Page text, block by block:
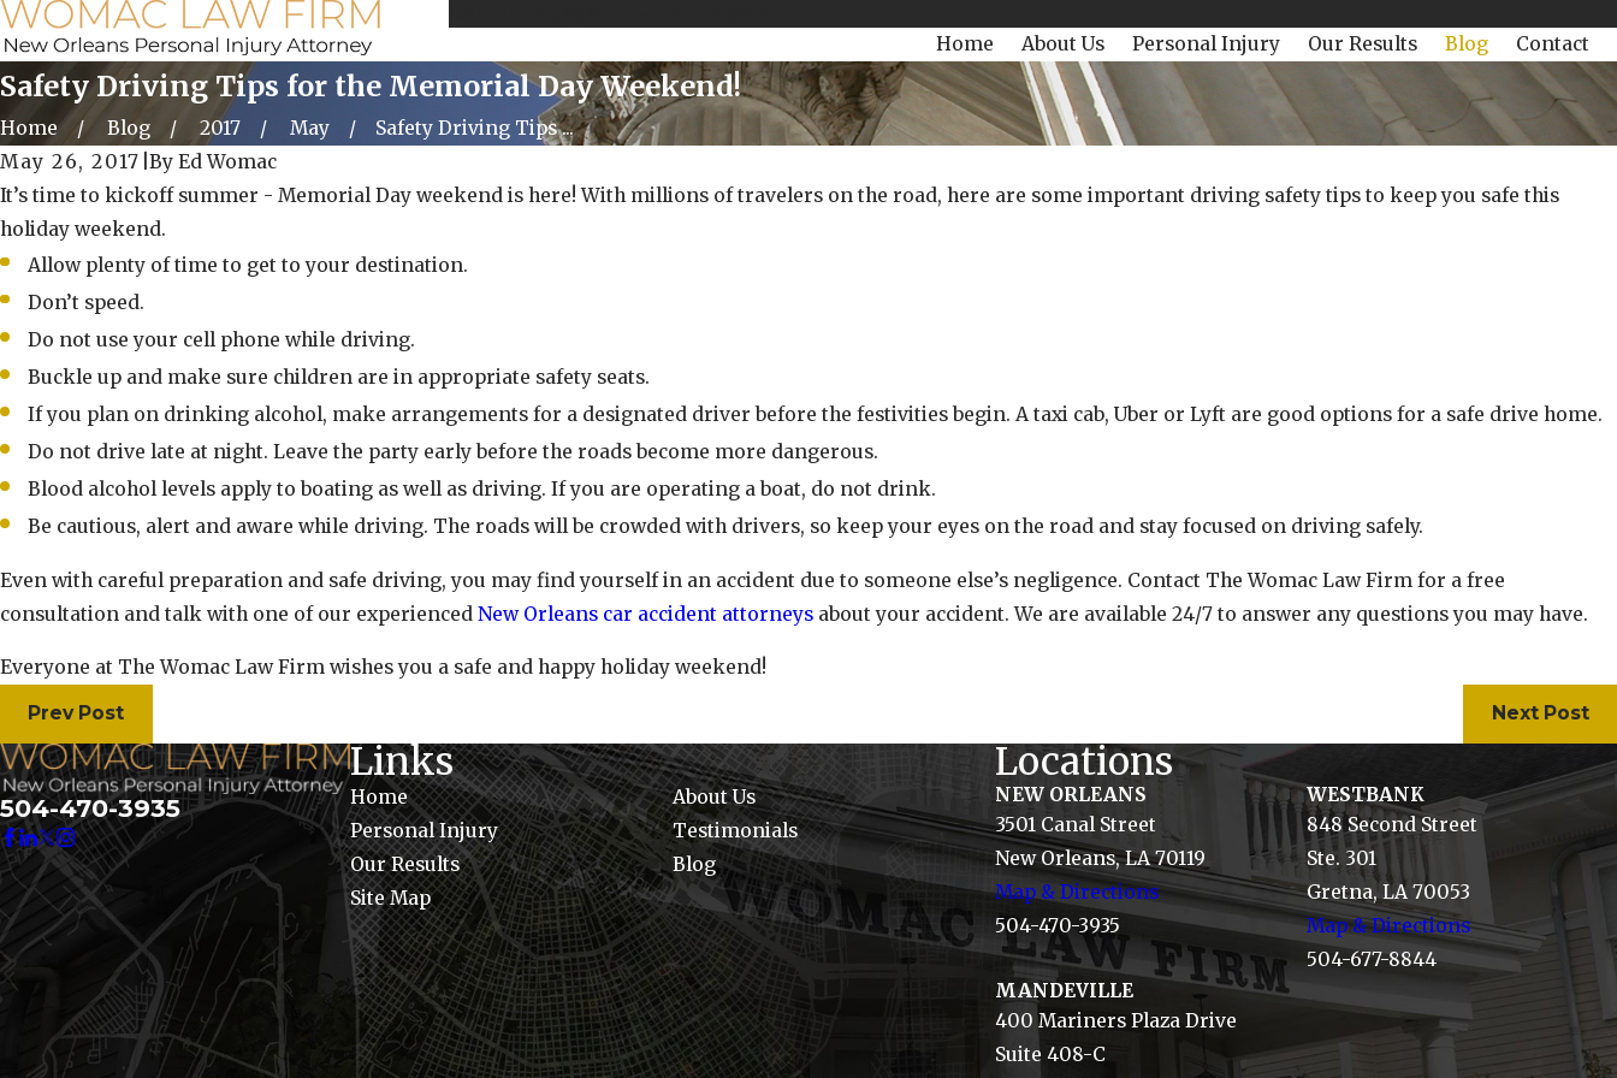
Home About Us Personal Injury Our Results Blog Contact
Safety Driving Tips for the Memorial Day Weekend!
Home Blog 2017 May
Safety Driving Tips ...
May 26, 2017 By Ed Womac
It’s time to kickoff summer - Memorial Day weekend is here! With millions of travelers on the road, here are some important driving safety tips to keep you safe this
holiday weekend.
Allow plenty of time to get to your destination.
Don’t speed.
Do not use your cell phone while driving.
Buckle up and make sure children are in appropriate safety seats.
If you plan on drinking alcohol, make arrangements for a designated driver before the festivities begin. A taxi cab, Uber or Lyft are good options for a safe drive home.
Do not drive late at night. Leave the party early before the roads become more dangerous.
Blood alcohol levels apply to boating as well as driving. If you are operating a boat, do not drink.
Be cautious, alert and aware while driving. The roads will be crowded with drivers, so keep your eyes on the road and stay focused on driving safely.
Even with careful preparation and safe driving, you may find yourself in an accident due to someone else’s negligence. Contact The Womac Law Firm for a free
consultation and talk with one of our experienced New Orleans car accident attorneys about your accident. We are available 24/7 to answer any questions you may have.
Everyone at The Womac Law Firm wishes you a safe and happy holiday weekend!
Prev Post Next Post
504-470-3935
Links
Home
About Us
Personal Injury
Testimonials
Our Results
Blog
Site Map
Locations
NEW ORLEANS
3501 Canal Street
New Orleans, LA 70119
Map & Directions
504-470-3935
WESTBANK
848 Second Street
Ste. 301
Gretna, LA 70053
Map & Directions
504-677-8844
MANDEVILLE
400 Mariners Plaza Drive
Suite 408-C